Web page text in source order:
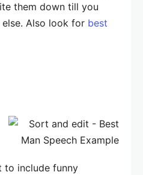
them down till you
Also look for best
to include funny